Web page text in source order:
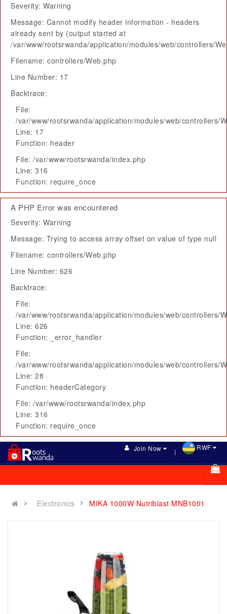
Severity: Warning
Message: Cannot modify header information - headers
already sent by (output started at
/var/www/rootsrwanda/application/modules/web/controllers/
Filename: controllers/Web.php
Line Number: 17
Backtrace:
File:
/var/www/rootsrwanda/application/modules/web/controllers/
Line: 17
Function: header
File: /var/www/rootsrwanda/index.php
Line: 316
Function: require_once
A PHP Error was encountered
Severity: Warning
Message: Trying to access array offset on value of type null
Filename: controllers/Web.php
Line Number: 626
Backtrace:
File:
/var/www/rootsrwanda/application/modules/web/controllers/
Line: 626
Function: _error_handler
File:
/var/www/rootsrwanda/application/modules/web/controllers/
Line: 28
Function: headerCategory
File: /var/www/rootsrwanda/index.php
Line: 316
Function: require_once
Join Now RWF
Electronics MIKA 1000W Nutriblast MNB1001